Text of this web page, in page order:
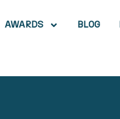
AWARDS BLOG